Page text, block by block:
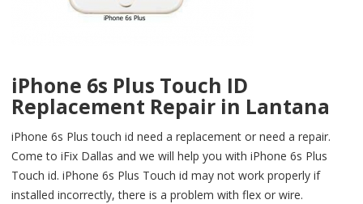
iPhone 6s Plus Touch ID
Replacement Repair in Lantana
iPhone 6s Plus touch id need a replacement or need a repair.
Come to iFix Dallas and we will help you with iPhone 6s Plus
Touch id. iPhone 6s Plus Touch id may not work properly if
installed incorrectly, there is a problem with flex or wire.